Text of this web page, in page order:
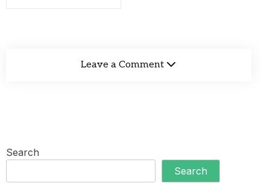
Leave a Comment
Search
Search